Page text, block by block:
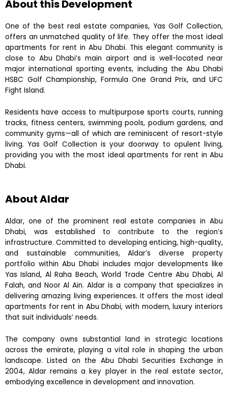
About this Development
One of the best real estate companies, Yas Golf Collection,
offers an unmatched quality of life. They offer the most ideal
apartments for rent in Abu Dhabi. This elegant community is
close to Abu Dhabi’s main airport and is well-located near
major international sporting events, including the Abu Dhabi
HSBC Golf Championship, Formula One Grand Prix, and UFC
Fight Island.
Residents have access to multipurpose sports courts, running
tracks, fitness centers, swimming pools, podium gardens, and
community gyms—all of which are reminiscent of resort-style
living. Yas Golf Collection is your doorway to opulent living,
providing you with the most ideal apartments for rent in Abu
Dhabi.
About Aldar
Aldar, one of the prominent real estate companies in Abu
Dhabi, was established to contribute to the region’s
infrastructure. Committed to developing enticing, high-quality,
and sustainable communities, Aldar’s diverse property
portfolio within Abu Dhabi includes major developments like
Yas Island, Al Raha Beach, World Trade Centre Abu Dhabi, Al
Falah, and Noor Al Ain. Aldar is a company that specializes in
delivering amazing living experiences. It offers the most ideal
apartments for rent in Abu Dhabi, with modern, luxury interiors
that suit individuals’ needs.
The company owns substantial land in strategic locations
across the emirate, playing a vital role in shaping the urban
landscape. Listed on the Abu Dhabi Securities Exchange in
2004, Aldar remains a key player in the real estate sector,
embodying excellence in development and innovation.